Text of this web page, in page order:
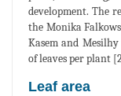
development. The
the Monika
Kasem and
of leaves per plant
Leaf area